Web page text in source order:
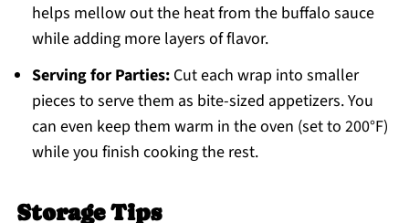
helps mellow out the heat from the buffalo sauce
while adding more layers of flavor.
Serving for Parties:Cut each wrap into smaller
pieces to serve them as bite-sized appetizers. You
can even keep them warm in the oven (set to 200°F)
while you finish cooking the rest.
Storage Tips